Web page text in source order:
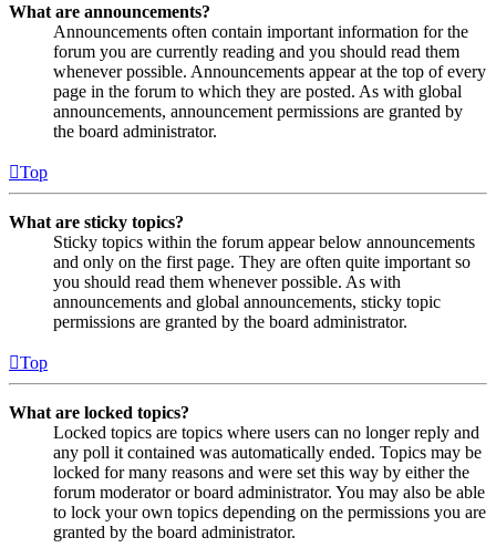
What are announcements?
Announcements often contain important information for the
forum you are currently reading and you should read them
whenever possible. Announcements appear at the top of every
page in the forum to which they are posted. As with global
announcements, announcement permissions are granted by
the board administrator.
Top
What are sticky topics?
Sticky topics within the forum appear below announcements
and only on the first page. They are often quite important so
you should read them whenever possible. As with
announcements and global announcements, sticky topic
permissions are granted by the board administrator.
Top
What are locked topics?
Locked topics are topics where users can no longer reply and
any poll it contained was automatically ended. Topics may be
locked for many reasons and were set this way by either the
forum moderator or board administrator. You may also be able
to lock your own topics depending on the permissions you are
granted by the board administrator.